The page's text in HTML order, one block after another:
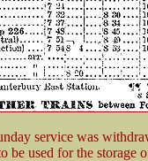
service was
be used for the storage